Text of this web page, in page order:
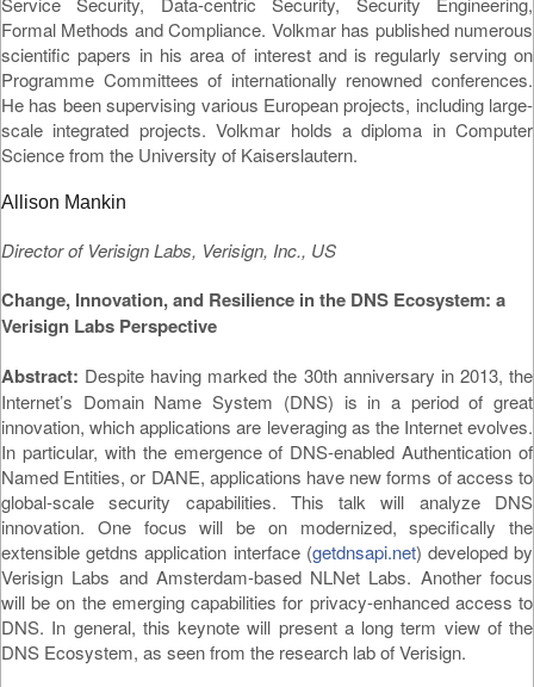
Formal Methods and Compliance. Volkmar has published numerous
scientific papers in his area of interest and is regularly serving on
Programme Committees of internationally renowned conferences.
He has been supervising various European projects, including large-
scale integrated projects. Volkmar holds a diploma in Computer
Science from the University of Kaiserslautern.
Allison Mankin
Director of Verisign Labs, Verisign, Inc., US
Change, Innovation, and Resilience in the DNS Ecosystem: a
Verisign Labs Perspective
Abstract: Despite having marked the 30th anniversary in 2013, the
Internet’s Domain Name System (DNS) is in a period of great
innovation, which applications are leveraging as the Internet evolves.
In particular, with the emergence of DNS-enabled Authentication of
Named Entities, or DANE, applications have new forms of access to
global-scale security capabilities. This talk will analyze DNS
innovation. One focus will be on modernized, specifically the
extensible getdns application interface (getdnsapi.net) developed by
Verisign Labs and Amsterdam-based NLNet Labs. Another focus
will be on the emerging capabilities for privacy-enhanced access to
DNS. In general, this keynote will present a long term view of the
DNS Ecosystem, as seen from the research lab of Verisign.